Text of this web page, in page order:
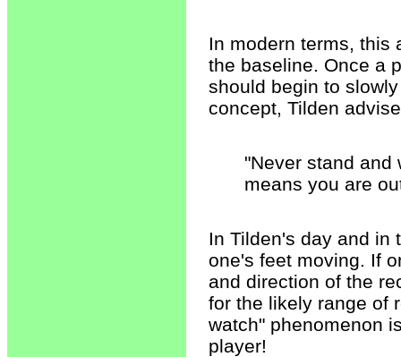
In modern terms, this
the baseline. Once a
should begin to
concept, Tilden
"Never stand and
means you are
In Tilden's day and in
one's feet moving. If
and direction of the
for the likely range of
watch" phenomenon
player!